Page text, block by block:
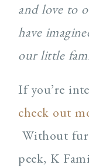
and love to
have
our little
If you’re
check out
Without
peek, K